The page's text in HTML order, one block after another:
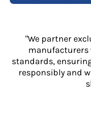
"We partner
standards,
responsibly and